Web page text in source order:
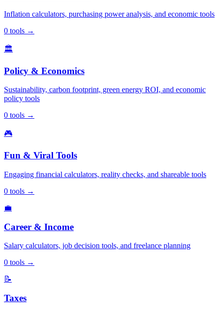
Inflation calculators, purchasing power analysis, and economic tools
0 tools →
🏛️
Policy & Economics
Sustainability, carbon footprint, green energy ROI, and economic
policy tools
0 tools →
🎮
Fun & Viral Tools
Engaging financial calculators, reality checks, and shareable tools
0 tools →
💼
Career & Income
Salary calculators, job decision tools, and freelance planning
0 tools →
📝
Taxes